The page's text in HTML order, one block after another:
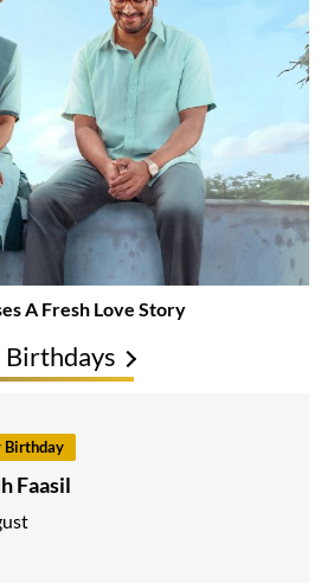
A Fresh Love Story
Birthdays
Birthday
Faasil